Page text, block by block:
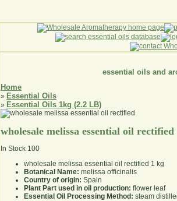
essential oils and
Home
» Essential Oils
» Essential Oils 1kg (2.2 LB)
wholesale melissa essential oil rectified
In Stock 100
wholesale melissa essential oil rectified 1 kg
Botanical Name: melissa officinalis
Country of origin: Spain
Plant Part used in oil production: flower leaf
Essential Oil Processing Method: steam